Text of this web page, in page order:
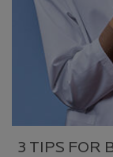
3 TIPS FOR